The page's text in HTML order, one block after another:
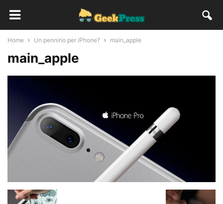
Home Un pennino per iPhone? main_apple
main_apple